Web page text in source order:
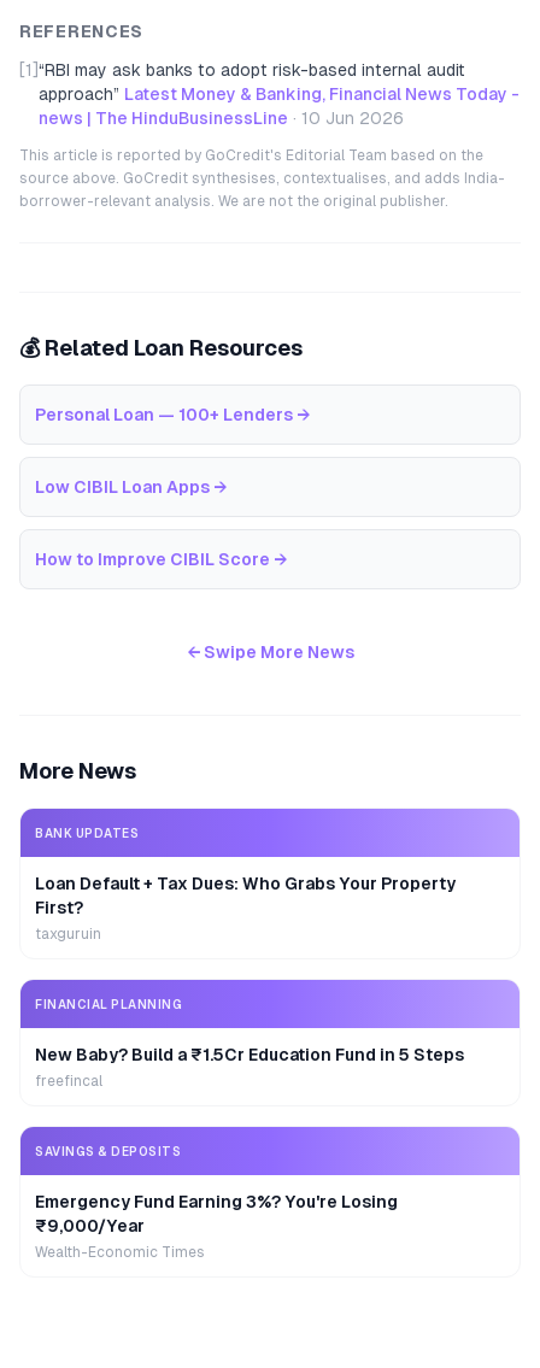
REFERENCES
[1] “RBI may ask banks to adopt risk-based internal audit
approach” Latest Money & Banking, Financial News Today -
news | The HinduBusinessLine · 10 Jun 2026
This article is reported by GoCredit's Editorial Team based on the
source above. GoCredit synthesises, contextualises, and adds India-
borrower-relevant analysis. We are not the original publisher.
💰 Related Loan Resources
Personal Loan — 100+ Lenders →
Low CIBIL Loan Apps →
How to Improve CIBIL Score →
← Swipe More News
More News
BANK UPDATES
Loan Default + Tax Dues: Who Grabs Your Property
First?
taxguruin
FINANCIAL PLANNING
New Baby? Build a ₹1.5Cr Education Fund in 5 Steps
freefincal
SAVINGS & DEPOSITS
Emergency Fund Earning 3%? You're Losing
₹9,000/Year
Wealth-Economic Times